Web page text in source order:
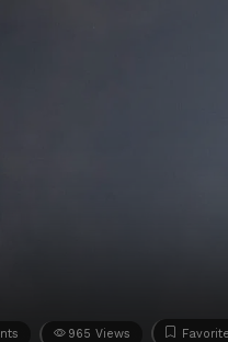
965 Views Favorite